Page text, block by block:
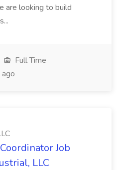
are looking to build
Full Time
Job
LLC